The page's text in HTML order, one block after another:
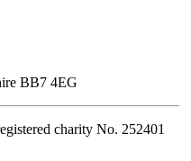
BB7 4EG
charity No. 252401